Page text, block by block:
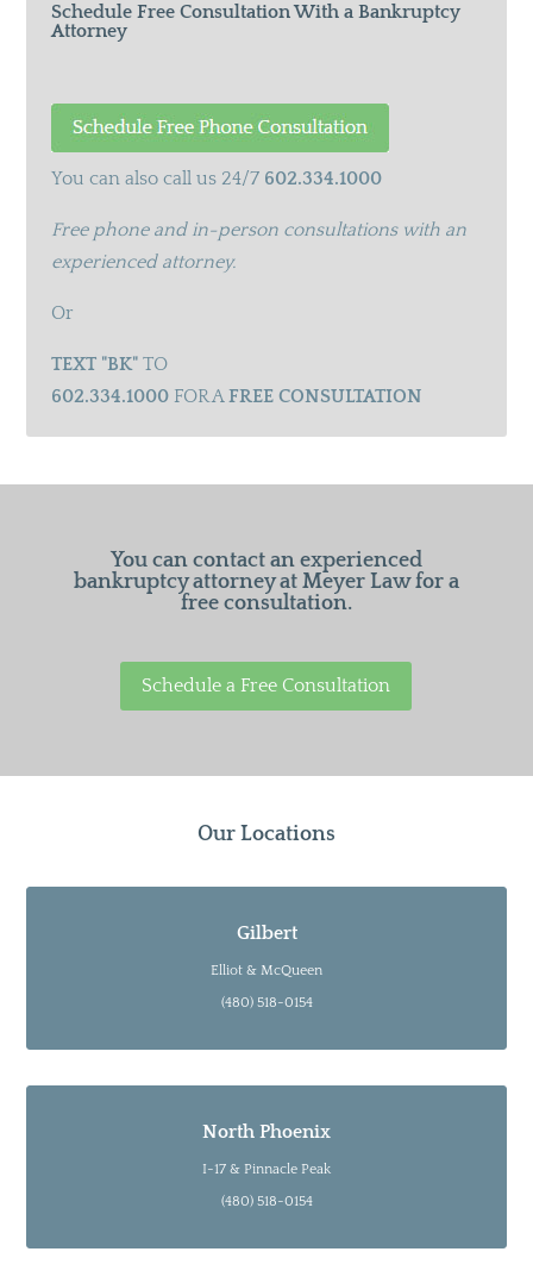
Schedule Free Consultation With a Bankruptcy
Attorney
You can also call us 24/7 602.334.1000
Free phone and in-person consultations with an
experienced attorney.
Or
TEXT "BK"TO
602.334.1000FOR AFREE CONSULTATION
You can contact an experienced
bankruptcy attorney at Meyer Law for a
free consultation.
Schedule a Free Consultation
Our Locations
Gilbert
Elliot & McQueen
(480) 518-0154
North Phoenix
I-17 & Pinnacle Peak
(480) 518-0154